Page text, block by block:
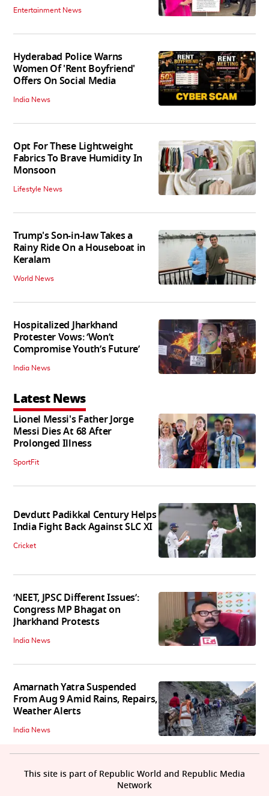
Entertainment News
Hyderabad Police Warns
Women Of 'Rent Boyfriend'
Offers On Social Media
India News
Opt For These Lightweight
Fabrics To Brave Humidity In
Monsoon
Lifestyle News
Trump's Son-in-law Takes a
Rainy Ride On a Houseboat in
Keralam
World News
Hospitalized Jharkhand
Protester Vows: ‘Won’t
Compromise Youth’s Future’
India News
Latest News
Lionel Messi's Father Jorge
Messi Dies At 68 After
Prolonged Illness
SportFit
Devdutt Padikkal Century Helps
India Fight Back Against SLC XI
Cricket
‘NEET, JPSC Different Issues’:
Congress MP Bhagat on
Jharkhand Protests
India News
Amarnath Yatra Suspended
From Aug 9 Amid Rains, Repairs,
Weather Alerts
India News